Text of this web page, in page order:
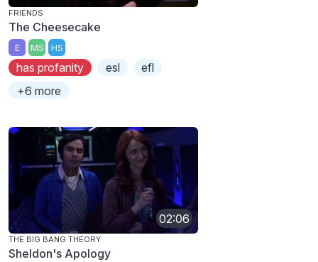
FRIENDS
The Cheesecake
E MS HS
has profanity esl
efl
+6 more
02:06
THE BIG BANG THEORY
Sheldon's Apology